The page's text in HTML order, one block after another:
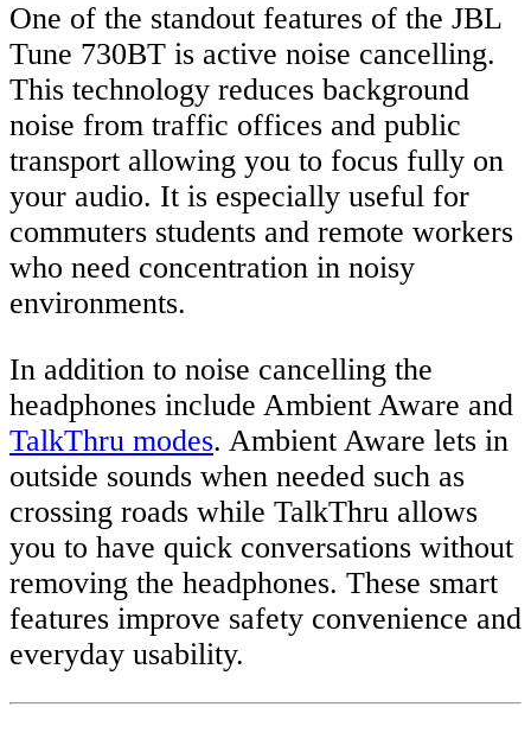
One of the standout features of the JBL
Tune 730BT is active noise cancelling.
This technology reduces background
noise from traffic offices and public
transport allowing you to focus fully on
your audio. It is especially useful for
commuters students and remote workers
who need concentration in noisy
environments.
In addition to noise cancelling the
headphones include Ambient Aware and
TalkThru modes. Ambient Aware lets in
outside sounds when needed such as
crossing roads while TalkThru allows
you to have quick conversations without
removing the headphones. These smart
features improve safety convenience and
everyday usability.